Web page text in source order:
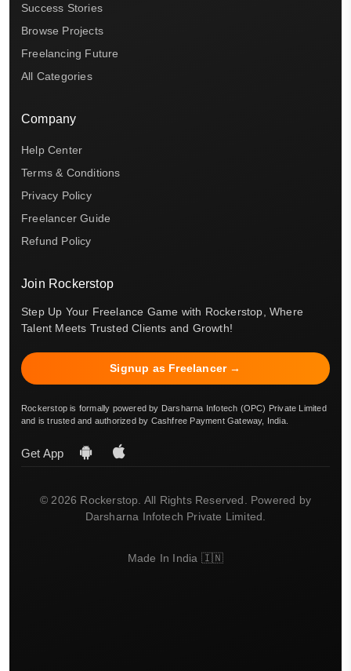
Success Stories
Browse Projects
Freelancing Future
All Categories
Company
Help Center
Terms & Conditions
Privacy Policy
Freelancer Guide
Refund Policy
Join Rockerstop
Step Up Your Freelance Game with Rockerstop, Where
Talent Meets Trusted Clients and Growth!
Signup as Freelancer →
Rockerstop is formally powered by Darsharna Infotech (OPC) Private Limited
and is trusted and authorized by Cashfree Payment Gateway, India.
Get App
© 2026 Rockerstop. All Rights Reserved. Powered by
Darsharna Infotech Private Limited.
Made In India 🇮🇳